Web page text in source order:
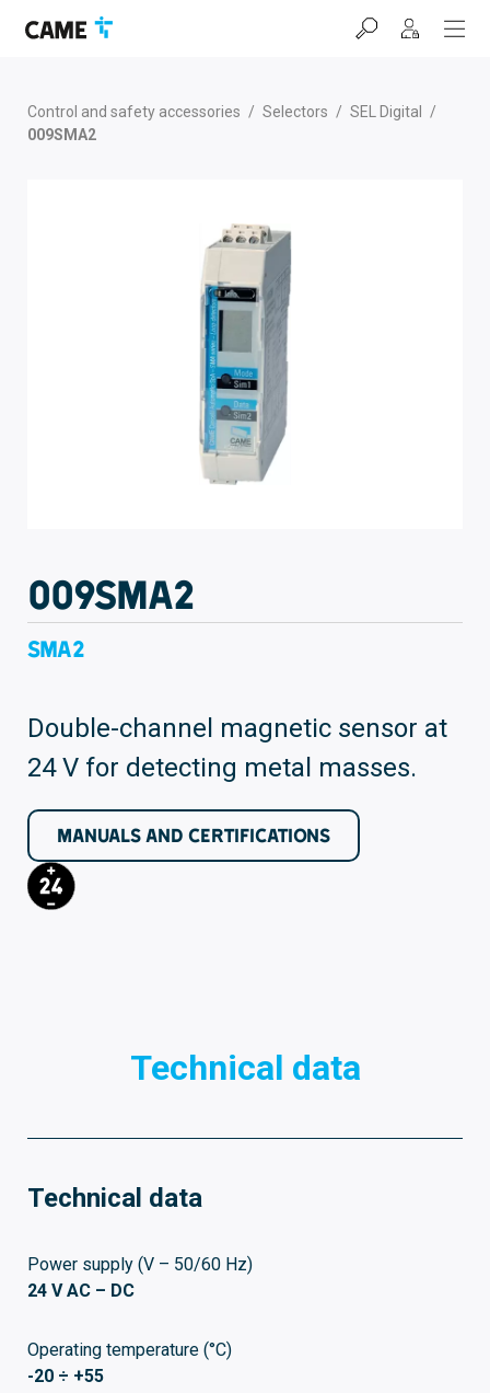
Control and safety accessories / Selectors / SEL Digital
/
009SMA2
009SMA2
SMA2
Double-channel magnetic sensor at
24 V for detecting metal masses.
MANUALS AND CERTIFICATIONS
Technical data
Technical data
Power supply (V – 50/60 Hz)
24 V AC – DC
Operating temperature (°C)
-20 ÷ +55